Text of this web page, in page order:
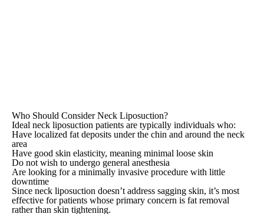
Who Should Consider Neck Liposuction?
Ideal neck liposuction patients are typically individuals who:
Have localized fat deposits under the chin and around the neck
area
Have good skin elasticity, meaning minimal loose skin
Do not wish to undergo general anesthesia
Are looking for a minimally invasive procedure with little
downtime
Since neck liposuction doesn’t address sagging skin, it’s most
effective for patients whose primary concern is fat removal
rather than skin tightening.